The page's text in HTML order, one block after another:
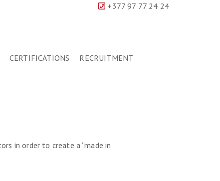
+377 97 77 24 24
CERTIFICATIONS
RECRUITMENT
in order to create a “made in